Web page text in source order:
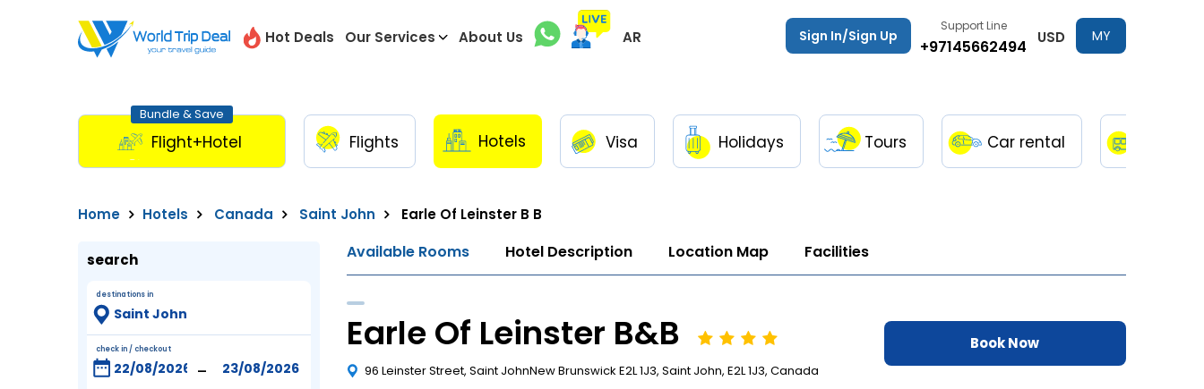
Hot Deals Our Services About Us AR Sign In/Sign Up
Support Line
+97145662494 USD
MY
Bundle & Save
Flight+Hotel Flights Hotels Visa Holidays Tours Car rental
Home Hotels Canada Saint John Earle Of Leinster B B
search
destinations in
check in / checkout
-
Available Rooms Hotel Description Location Map Facilities
Earle Of Leinster B&B
96 Leinster Street, Saint JohnNew Brunswick E2L 1J3, Saint John, E2L 1J3, Canada
Book Now